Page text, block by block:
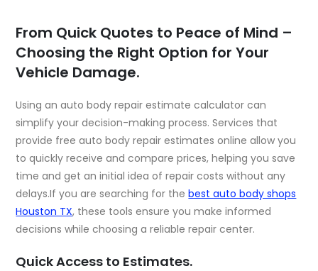
From Quick Quotes to Peace of Mind –
Choosing the Right Option for Your
Vehicle Damage.
Using an auto body repair estimate calculator can
simplify your decision-making process. Services that
provide free auto body repair estimates online allow you
to quickly receive and compare prices, helping you save
time and get an initial idea of repair costs without any
delays.If you are searching for the best auto body shops
Houston TX, these tools ensure you make informed
decisions while choosing a reliable repair center.
Quick Access to Estimates.